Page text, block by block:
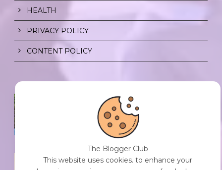
HEALTH
PRIVACY POLICY
CONTENT POLICY
SPF FOR SOUL TO SHIELD
INDIVIDUALS FROM CHAOS.
0 Comment 23 Jul 2026
THE DOPAMINE DIET.
The Blogger Club
This website uses cookies. to enhance your